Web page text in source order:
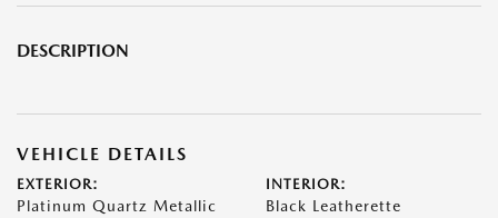
DESCRIPTION
VEHICLE DETAILS
EXTERIOR:
Platinum Quartz Metallic
INTERIOR:
Black Leatherette